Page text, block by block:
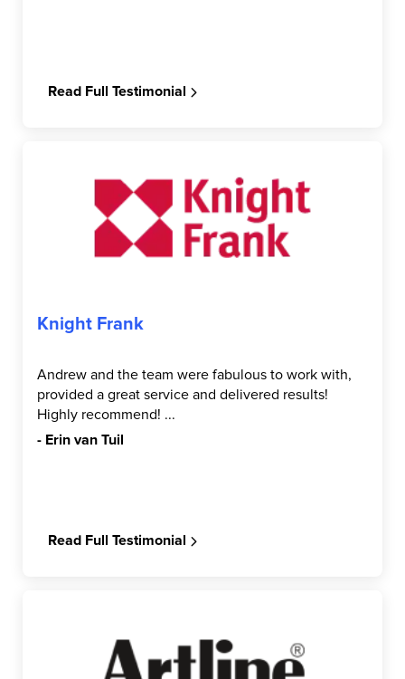
Read Full Testimonial
Knight Frank
Andrew and the team were fabulous to work with,
provided a great service and delivered results!
Highly recommend! ...
- Erin van Tuil
Read Full Testimonial